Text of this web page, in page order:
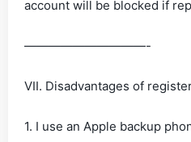
account will be blocked if
——————————-
VII. Disadvantages of
1. I use an Apple backup